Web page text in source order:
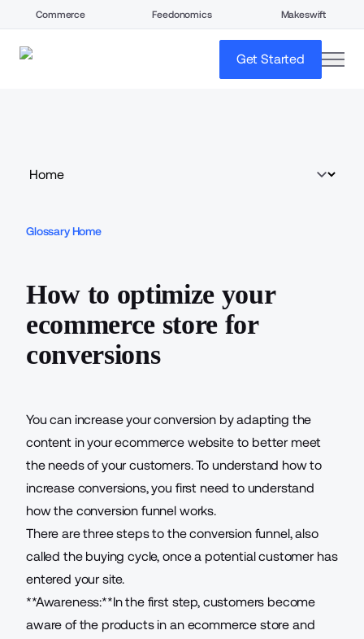
Commerce Feedonomics Makeswift
Get Started
Glossary Home
How to optimize your
ecommerce store for
conversions
You can increase your conversion by adapting the
content in yourecommerce websiteto better meet
the needs of your customers. To understand how to
increase conversions, you first need to understand
how the conversion funnel works.
There are three steps to the conversion funnel, also
called the buying cycle, once a potential customer has
entered your site.
**Awareness:**In the first step, customers become
aware of the products in an ecommerce store and